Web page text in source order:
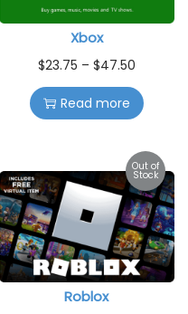
Xbox
$23.75 – $47.50
Read more
Out of
Stock
Roblox